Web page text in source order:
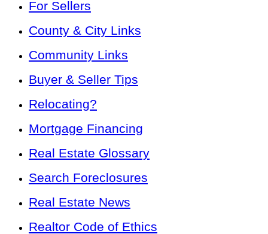
For Sellers
County & City Links
Community Links
Buyer & Seller Tips
Relocating?
Mortgage Financing
Real Estate Glossary
Search Foreclosures
Real Estate News
Realtor Code of Ethics